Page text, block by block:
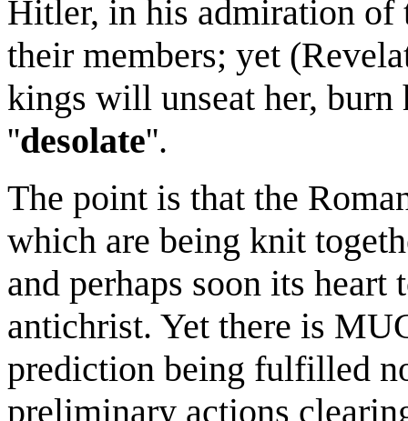
Hitler, in his admiration of
their members; yet
kings will unseat her, burn
''desolate''.
The point is that the
which are being knit
and perhaps soon its
antichrist. Yet there is
prediction being fulfilled
preliminary actions